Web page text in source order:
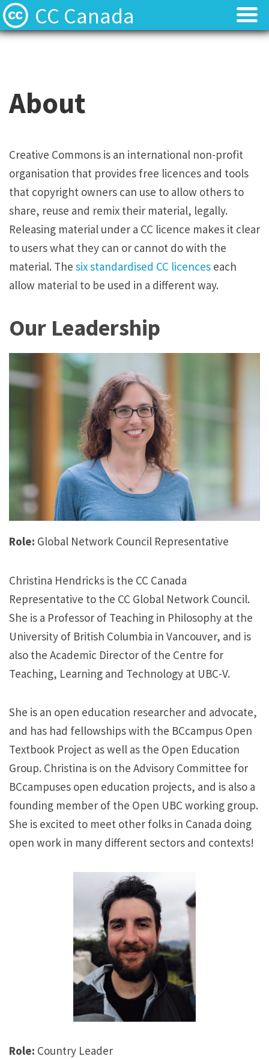
CC Canada
Apply a CC License to Your Work
About
Contact
Apply a CC License to Your Work
About
Contact
About
Creative Commons is an international non-profit
organisation that provides free licences and tools
that copyright owners can use to allow others to
share, reuse and remix their material, legally.
Releasing material under a CC licence makes it clear
to users what they can or cannot do with the
material. The six standardised CC licences each
allow material to be used in a different way.
Our Leadership
Role: Global Network Council Representative
Christina Hendricks is the CC Canada
Representative to the CC Global Network Council.
She is a Professor of Teaching in Philosophy at the
University of British Columbia in Vancouver, and is
also the Academic Director of the Centre for
Teaching, Learning and Technology at UBC-V.
She is an open education researcher and advocate,
and has had fellowships with the BCcampus Open
Textbook Project as well as the Open Education
Group. Christina is on the Advisory Committee for
BCcampuses open education projects, and is also a
founding member of the Open UBC working group.
She is excited to meet other folks in Canada doing
open work in many different sectors and contexts!
Role: Country Leader